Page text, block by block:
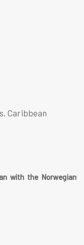
Caribbean
with the Norwegian